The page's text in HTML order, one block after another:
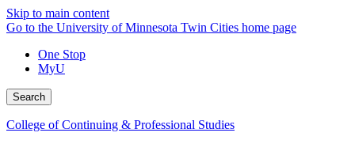
Skip to main content
Go to the University of Minnesota Twin Cities home page
One Stop
MyU
Search
College of Continuing & Professional Studies